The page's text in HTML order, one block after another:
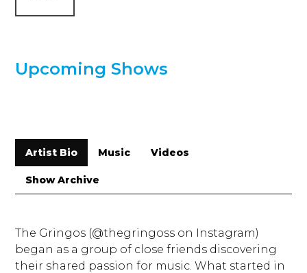
Upcoming Shows
Artist Bio Music Videos
Show Archive
The Gringos (@thegringoss on Instagram)
began as a group of close friends discovering
their shared passion for music. What started in